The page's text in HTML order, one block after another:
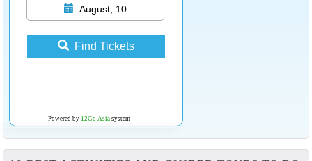
August, 10
Find Tickets
Powered by 12Go Asiasystem